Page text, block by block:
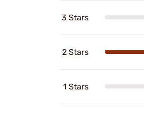
3 Stars
2 Stars
1 Stars